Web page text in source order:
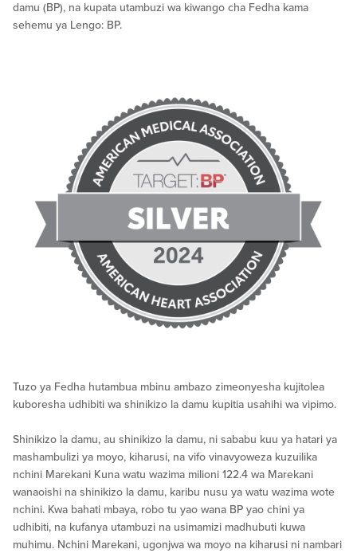
damu (BP), na kupata utambuzi wa kiwango cha Fedha kama
sehemu ya Lengo: BP.
Tuzo ya Fedha hutambua mbinu ambazo zimeonyesha kujitolea
kuboresha udhibiti wa shinikizo la damu kupitia usahihi wa vipimo.
Shinikizo la damu, au shinikizo la damu, ni sababu kuu ya hatari ya
mashambulizi ya moyo, kiharusi, na vifo vinavyoweza kuzuilika
nchini Marekani Kuna watu wazima milioni 122.4 wa Marekani
wanaoishi na shinikizo la damu, karibu nusu ya watu wazima wote
nchini. Kwa bahati mbaya, robo tu yao wana BP yao chini ya
udhibiti, na kufanya utambuzi na usimamizi madhubuti kuwa
muhimu. Nchini Marekani, ugonjwa wa moyo na kiharusi ni nambari